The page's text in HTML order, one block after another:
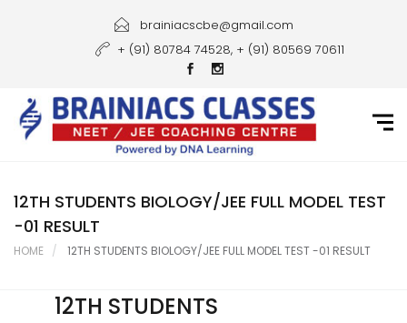
Courses
Gallery
Student Portal
brainiacscbe@gmail.com
+ (91) 80784 74528, + (91) 80569 70611
12TH STUDENTS BIOLOGY/JEE FULL MODEL TEST
-01 RESULT
HOME 12TH STUDENTS BIOLOGY/JEE FULL MODEL TEST -01 RESULT
12TH STUDENTS